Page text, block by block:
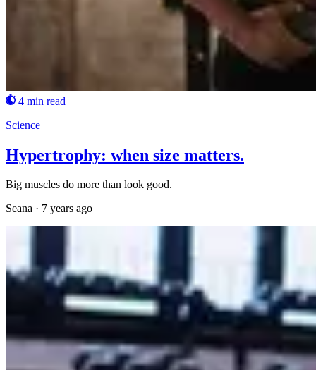
4 min read
Science
Hypertrophy: when size matters.
Big muscles do more than look good.
Seana · 7 years ago